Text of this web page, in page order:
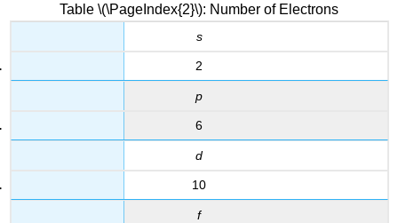
Table \(\PageIndex{2}\): Number of Electrons
s
2
p
6
d
10
f